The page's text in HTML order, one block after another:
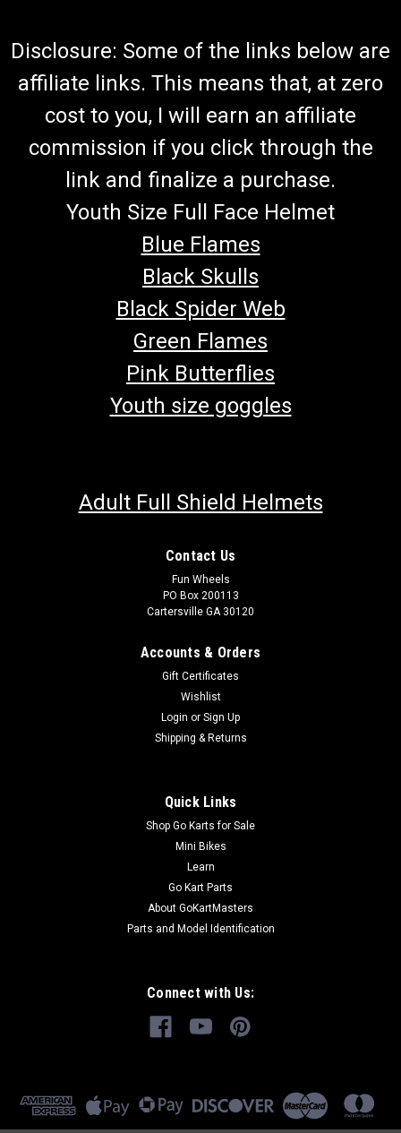
Disclosure: Some of the links below are
affiliate links. This means that, at zero
cost to you, I will earn an affiliate
commission if you click through the
link and finalize a purchase.
Youth Size Full Face Helmet
Blue Flames
Black Skulls
Black Spider Web
Green Flames
Pink Butterflies
Youth size goggles
Adult Full Shield Helmets
Contact Us
Fun Wheels
PO Box 200113
Cartersville GA 30120
Accounts & Orders
Gift Certificates
Wishlist
Login or Sign Up
Shipping & Returns
Quick Links
Shop Go Karts for Sale
Mini Bikes
Learn
Go Kart Parts
About GoKartMasters
Parts and Model Identification
Connect with Us: